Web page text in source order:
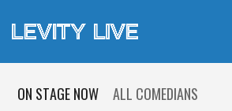
ON STAGE NOW ALL COMEDIANS